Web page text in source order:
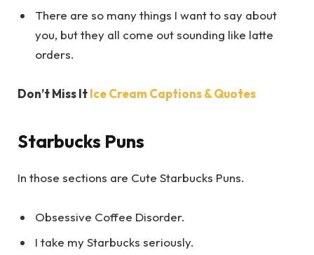
There are so many things I want to say about
you, but they all come out sounding like latte
orders.
Don’t Miss ItIce Cream Captions & Quotes
Starbucks Puns
In those sections are Cute Starbucks Puns.
Obsessive Coffee Disorder.
I take my Starbucks seriously.